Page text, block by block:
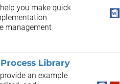
you make quick
management
Library
an example